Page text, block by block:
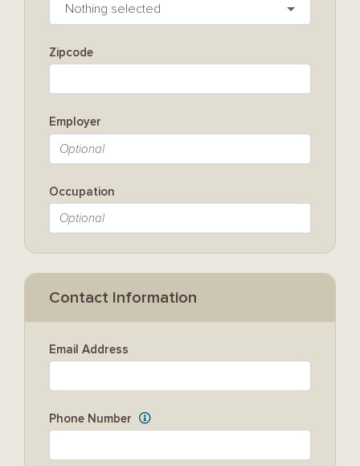
Nothing selected
Zipcode
Employer
Occupation
Contact Information
Email Address
Phone Number